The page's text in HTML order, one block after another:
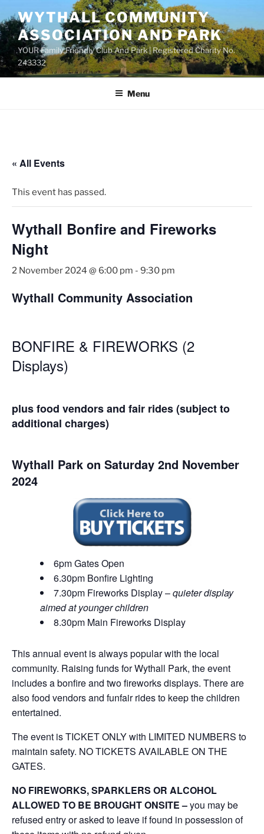
to
content
WYTHALL COMMUNITY
ASSOCIATION AND PARK
YOUR Family Friendly Club And Park | Registered Charity No.
243332
Menu
« All Events
This event has passed.
Wythall Bonfire and Fireworks
Night
2 November 2024 @ 6:00 pm - 9:30 pm
Wythall Community Association
BONFIRE & FIREWORKS (2
Displays)
plus food vendors and fair rides (subject to
additional charges)
Wythall Park on Saturday 2nd November
2024
6pm Gates Open
6.30pm Bonfire Lighting
7.30pm Fireworks Display –quieter display
aimed at younger children
8.30pm Main Fireworks Display
This annual event is always popular with the local
community. Raising funds for Wythall Park, the event
includes a bonfire and two fireworks displays. There are
also food vendors and funfair rides to keep the children
entertained.
The event is TICKET ONLY with LIMITED NUMBERS to
maintain safety. NO TICKETS AVAILABLE ON THE
GATES.
NO FIREWORKS, SPARKLERS OR ALCOHOL
ALLOWED TO BE BROUGHT ONSITE –you may be
refused entry or asked to leave if found in possession of